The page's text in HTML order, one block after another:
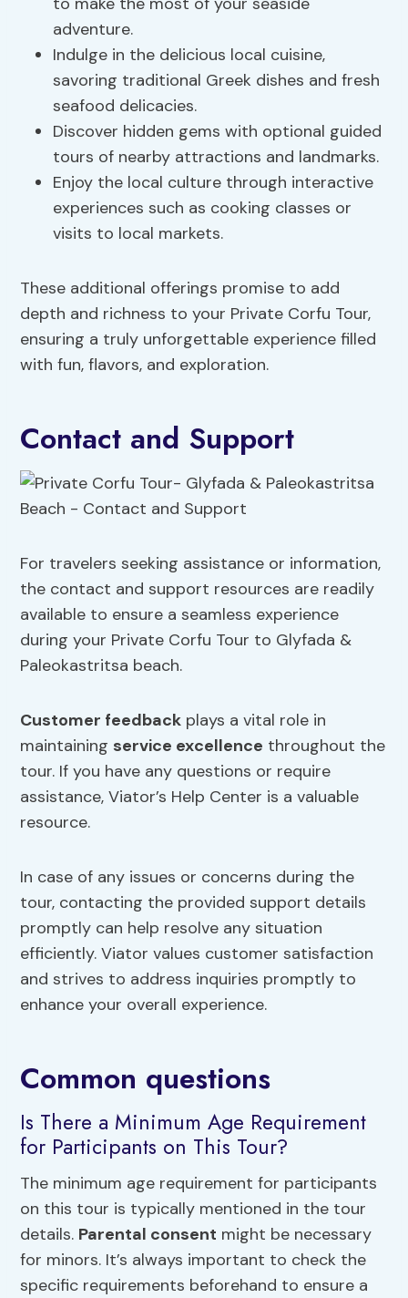
adventure.
Indulge in the delicious local cuisine,
savoring traditional Greek dishes and fresh
seafood delicacies.
Discover hidden gems with optional guided
tours of nearby attractions and landmarks.
Enjoy the local culture through interactive
experiences such as cooking classes or
visits to local markets.
These additional offerings promise to add
depth and richness to your Private Corfu Tour,
ensuring a truly unforgettable experience filled
with fun, flavors, and exploration.
Contact and Support
For travelers seeking assistance or information,
the contact and support resources are readily
available to ensure a seamless experience
during your Private Corfu Tour to Glyfada &
Paleokastritsa beach.
Customer feedback plays a vital role in
maintaining service excellence throughout the
tour. If you have any questions or require
assistance, Viator’s Help Center is a valuable
resource.
In case of any issues or concerns during the
tour, contacting the provided support details
promptly can help resolve any situation
efficiently. Viator values customer satisfaction
and strives to address inquiries promptly to
enhance your overall experience.
Common questions
Is There a Minimum Age Requirement
for Participants on This Tour?
The minimum age requirement for participants
on this tour is typically mentioned in the tour
details. Parental consent might be necessary
for minors. It’s always important to check the
specific requirements beforehand to ensure a